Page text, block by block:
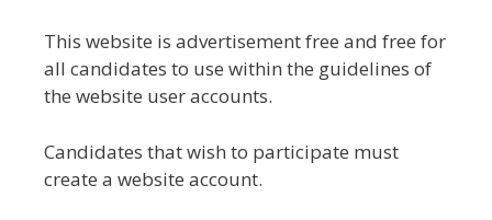
This website is advertisement free and free for
all candidates to use within the guidelines of
the website user accounts.
Candidates that wish to participate must
create a website account.